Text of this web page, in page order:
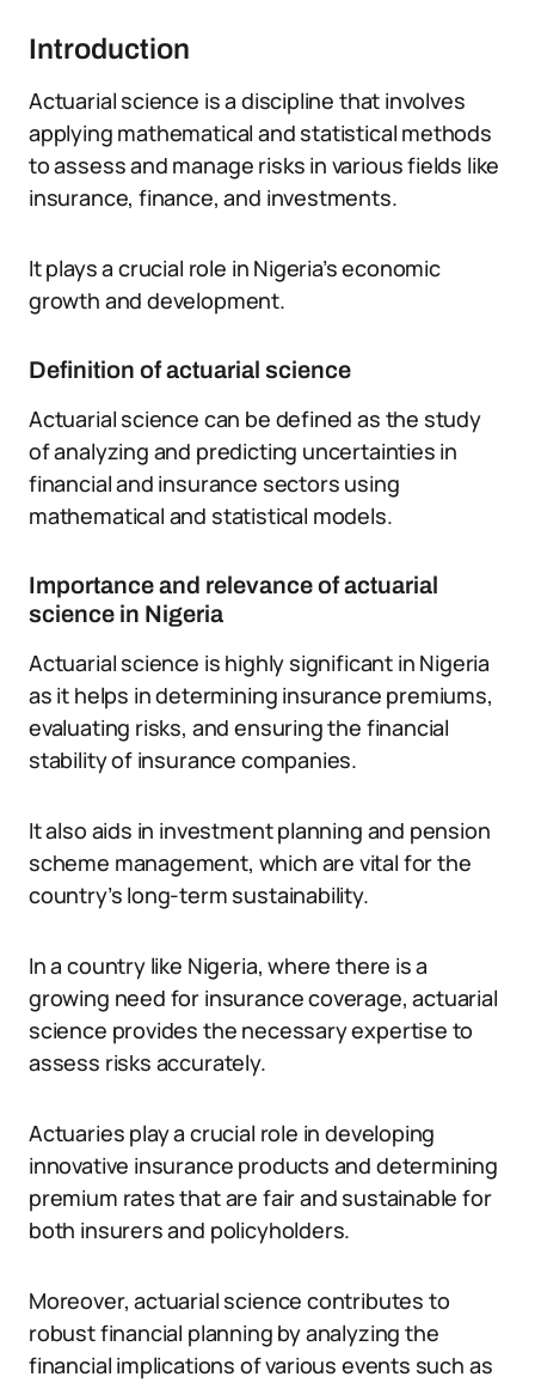
Introduction
Actuarial science is a discipline that involves
applying mathematical and statistical methods
to assess and manage risks in various fields like
insurance, finance, and investments.
It plays a crucial role in Nigeria’s economic
growth and development.
Definition of actuarial science
Actuarial science can be defined as the study
of analyzing and predicting uncertainties in
financial and insurance sectors using
mathematical and statistical models.
Importance and relevance of actuarial
science in Nigeria
Actuarial science is highly significant in Nigeria
as it helps in determining insurance premiums,
evaluating risks, and ensuring the financial
stability of insurance companies.
It also aids in investment planning and pension
scheme management, which are vital for the
country’s long-term sustainability.
In a country like Nigeria, where there is a
growing need for insurance coverage, actuarial
science provides the necessary expertise to
assess risks accurately.
Actuaries play a crucial role in developing
innovative insurance products and determining
premium rates that are fair and sustainable for
both insurers and policyholders.
Moreover, actuarial science contributes to
robust financial planning by analyzing the
financial implications of various events such as